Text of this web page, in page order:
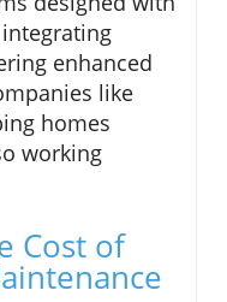
enhanced
like
homes
working
Cost of